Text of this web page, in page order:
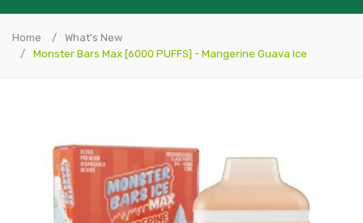
Home
What's New
Monster Bars Max [6000 PUFFS] - Mangerine Guava Ice